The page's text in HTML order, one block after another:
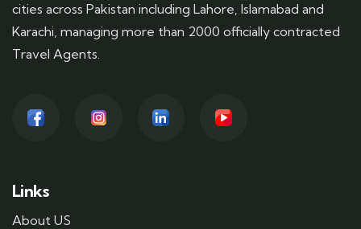
cities across Pakistan including Lahore, Islamabad and
Karachi, managing more than 2000 officially contracted
Travel Agents.
Links
About US